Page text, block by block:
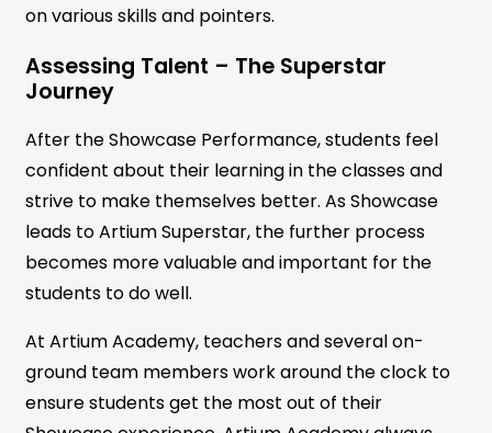
on various skills and pointers.
Assessing Talent – The Superstar
Journey
After the Showcase Performance, students feel
confident about their learning in the classes and
strive to make themselves better. As Showcase
leads to Artium Superstar, the further process
becomes more valuable and important for the
students to do well.
At Artium Academy, teachers and several on-
ground team members work around the clock to
ensure students get the most out of their